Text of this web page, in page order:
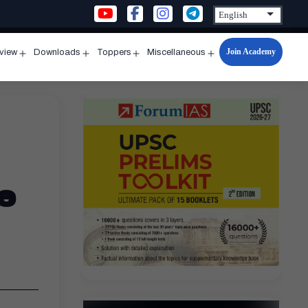
menu
Downloads
menu
Toppers
menu
Miscellaneous
Open
menu
Join Academy